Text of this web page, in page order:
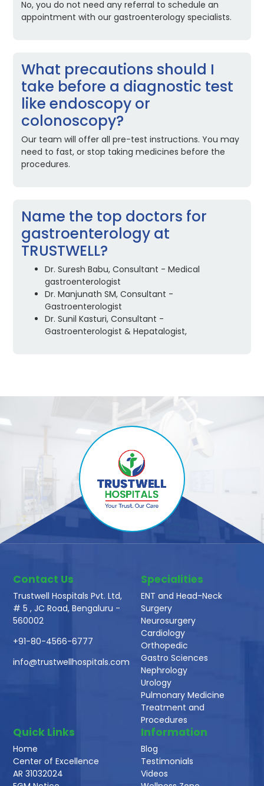
No, you do not need any referral to schedule an
appointment with our gastroenterology specialists.
What precautions should I
take before a diagnostic test
like endoscopy or
colonoscopy?
Our team will offer all pre-test instructions. You may
need to fast, or stop taking medicines before the
procedures.
Name the top doctors for
gastroenterology at
TRUSTWELL?
Dr. Suresh Babu, Consultant - Medical
gastroenterologist
Dr. Manjunath SM, Consultant -
Gastroenterologist
Dr. Sunil Kasturi, Consultant -
Gastroenterologist & Hepatalogist,
Contact Us
Trustwell Hospitals Pvt. Ltd,
# 5 , JC Road, Bengaluru -
560002
+91-80-4566-6777
info@trustwellhospitals.com
Specialities
ENT and Head-Neck
Surgery
Neurosurgery
Cardiology
Orthopedic
Gastro Sciences
Nephrology
Urology
Pulmonary Medicine
Treatment and
Procedures
Quick Links
Home
Center of Excellence
AR 31032024
Information
Blog
Testimonials
Videos